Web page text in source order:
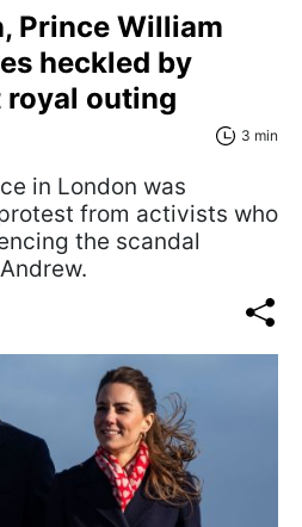
Prince William
heckled by
royal outing
3 min
in London was
from activists who
the scandal